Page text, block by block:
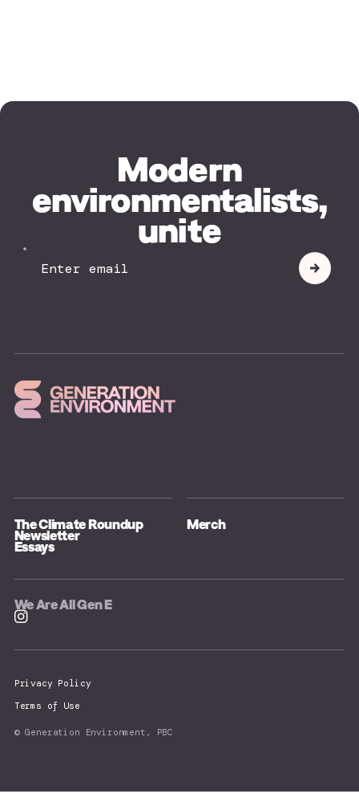
Modern
environmentalists,
unite
Your
Email
Submit
The Climate Roundup
Newsletter
Essays
Merch
We Are All Gen E
Privacy Policy
Terms of Use
© Generation Environment, PBC